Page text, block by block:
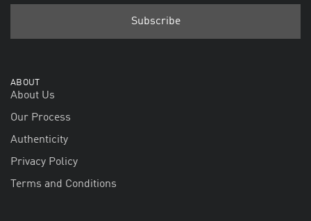
ABOUT
About Us
Our Process
Authenticity
Privacy Policy
Terms and Conditions